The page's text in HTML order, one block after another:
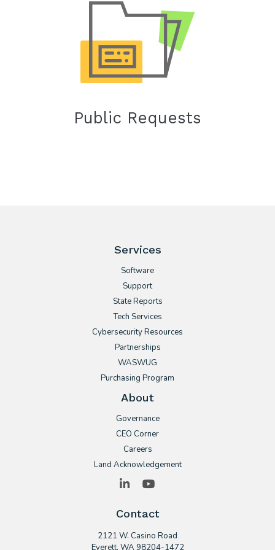
Public Requests
Services
Software
Support
State Reports
Tech Services
Cybersecurity Resources
Partnerships
WASWUG
Purchasing Program
About
Governance
CEO Corner
Careers
Land Acknowledgement
LinkedIn
Contact
2121 W. Casino Road
​Everett, WA 98204-1472